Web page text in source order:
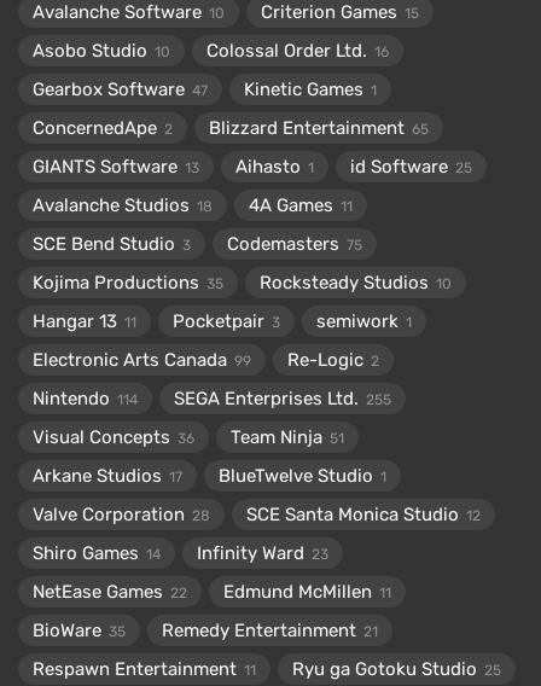
Avalanche Software 10 Criterion Games 15
Asobo Studio 10 Colossal Order Ltd. 16
Gearbox Software 47 Kinetic Games 1
ConcernedApe 2 Blizzard Entertainment 65
GIANTS Software 13 Aihasto 1 id Software 25
Avalanche Studios 18 4A Games 11
SCE Bend Studio 3 Codemasters 75
Kojima Productions 35 Rocksteady Studios 10
Hangar 13 11 Pocketpair 3 semiwork 1
Electronic Arts Canada 99 Re-Logic 2
Nintendo 114 SEGA Enterprises Ltd. 255
Visual Concepts 36 Team Ninja 51
Arkane Studios 17 BlueTwelve Studio 1
Valve Corporation 28 SCE Santa Monica Studio 12
Shiro Games 14 Infinity Ward 23
NetEase Games 22 Edmund McMillen 11
BioWare 35 Remedy Entertainment 21
Respawn Entertainment 11 Ryu ga Gotoku Studio 25